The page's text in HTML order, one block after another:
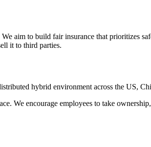
aim to build fair insurance that prioritizes
it to third parties.
hybrid environment across the US,
We encourage employees to take